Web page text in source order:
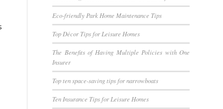
Eco-friendly Park Home Maintenance Tips
Top Décor Tips for Leisure Homes
The Benefits of Having Multiple Policies with One
Insurer
Top ten space-saving tips for narrowboats
Ten Insurance Tips for Leisure Homes